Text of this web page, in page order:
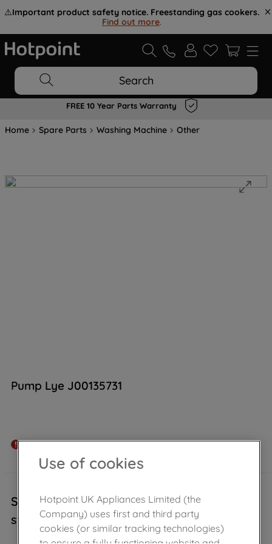
⚠️Important product safety notice. Freestanding gas cookers.
Find out more.
Search
FREE 10 Year Parts Warranty
Home Spare Parts Washing Machine Other
Pump Lye J00135731
Out of stock
Sorry, this product is temporarily out of
stock..
Use of cookies
Hotpoint UK Appliances Limited (the
Company) uses first and third party
cookies (or similar tracking technologies)